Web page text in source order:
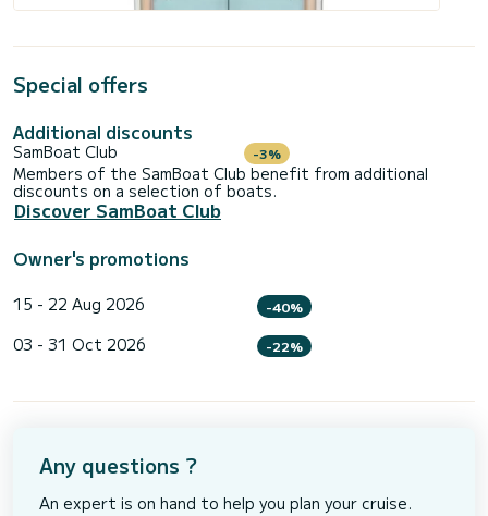
Special offers
Additional discounts
SamBoat Club -3%
Members of the SamBoat Club benefit from additional
discounts on a selection of boats.
Discover SamBoat Club
Owner's promotions
15 - 22 Aug 2026 -40%
03 - 31 Oct 2026 -22%
Any questions ?
An expert is on hand to help you plan your cruise.